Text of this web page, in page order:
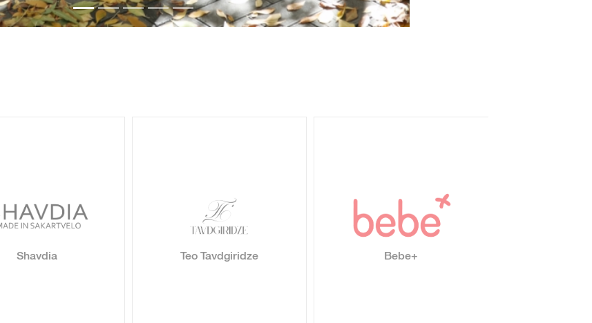
Shavdia Teo Tavdgiridze Bebe+